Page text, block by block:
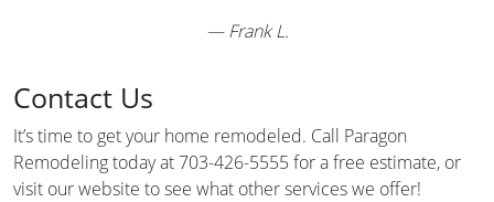
—Frank L.
Contact Us
It’s time to get your home remodeled. Call Paragon
Remodeling today at 703-426-5555 for a free estimate, or
visit our website to see what other services we offer!